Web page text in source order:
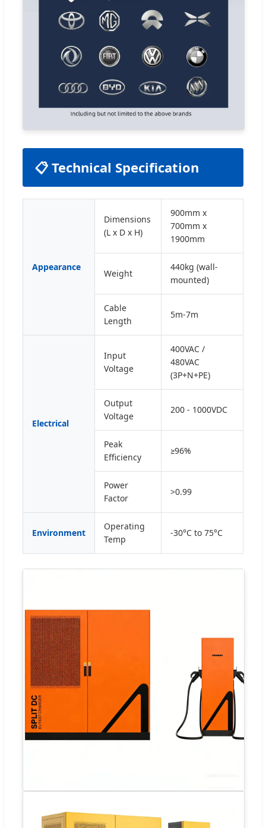
📋 Technical Specification
Appearance
Dimensions
(L x D x H)
900mm x
700mm x
1900mm
Weight
440kg (wall-
mounted)
Cable
Length
5m-7m
Electrical
Input
Voltage
400VAC /
480VAC
(3P+N+PE)
Output
Voltage
200 - 1000VDC
Peak
Efficiency
≥96%
Power
Factor
>0.99
Environment
Operating
Temp
-30°C to 75°C